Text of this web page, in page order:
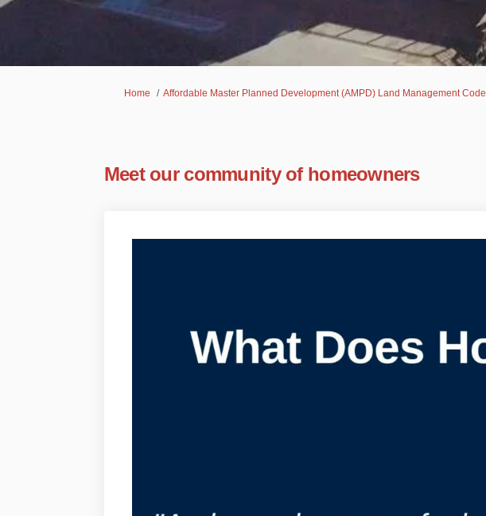
You are here:
Home Affordable Master Planned Development (AMPD) Land Management Code
Meet our community of homeowners